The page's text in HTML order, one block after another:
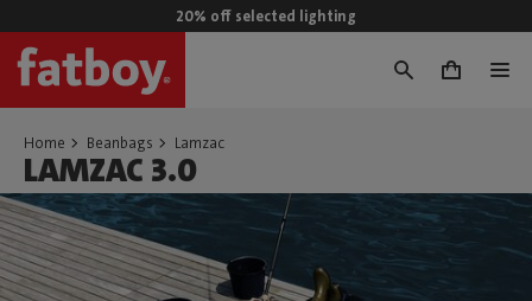
20% off selected lighting
0
Home Beanbags Lamzac
LAMZAC 3.0